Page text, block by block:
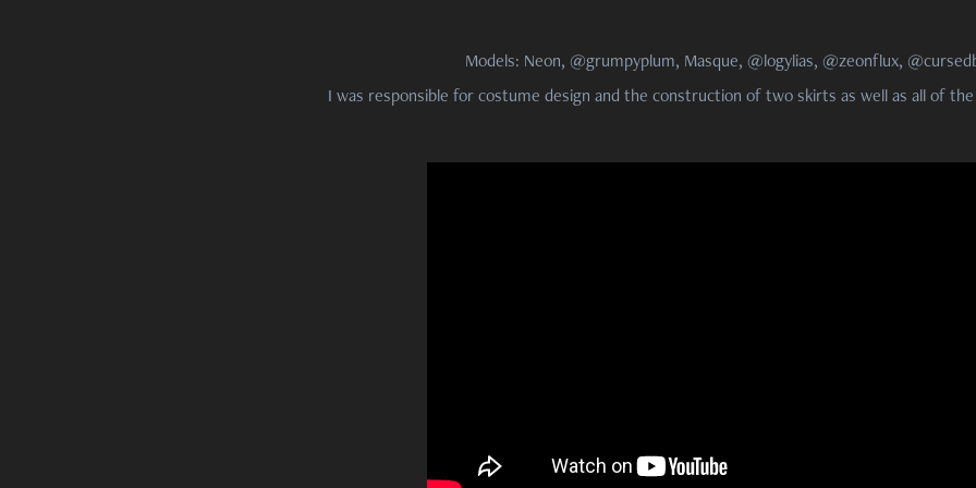
Models: Neon, @grumpyplum, Masque, @logylias, @zeonflux,
I was responsible for costume design and the construction of two skirts as well as all of